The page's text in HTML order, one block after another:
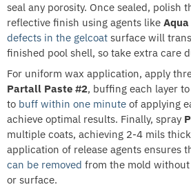
seal any porosity. Once sealed, polish
reflective finish using agents like
defects in the gelcoat surface will
finished pool shell, so take extra care
For uniform wax application, apply
Partall Paste #2, buffing each layer
to buff within one minute of applying
achieve optimal results. Finally, spray
multiple coats, achieving 2-4 mils
application of release agents ensures
can be removed from the mold
or surface.